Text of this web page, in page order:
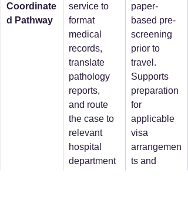
Coordinate
d Pathway
service to
format
medical
records,
translate
pathology
reports,
and route
the case to
relevant
hospital
department
paper-
based pre-
screening
prior to
travel.
Supports
preparation
for
applicable
visa
arrangemen
ts and